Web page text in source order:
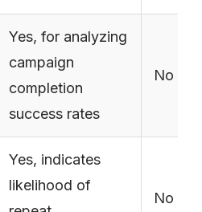
Yes, for analyzing
campaign
completion
success rates
No
Yes, indicates
likelihood of
No